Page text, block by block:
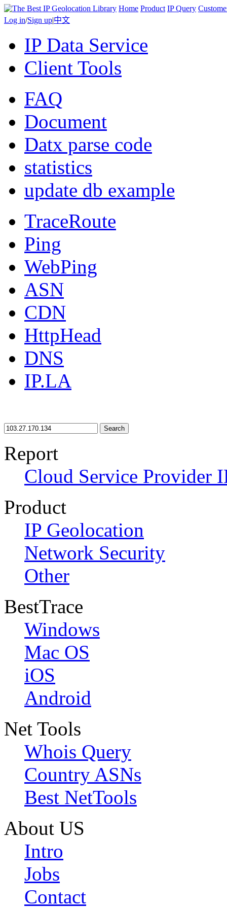
Home Product IP Query
Log in/Sign up|中文
IP Data Service
Client Tools
FAQ
Document
Datx parse code
statistics
update db example
TraceRoute
Ping
WebPing
ASN
CDN
HttpHead
DNS
IP.LA
Search
Report
Cloud Service Provider
Product
IP Geolocation
Network Security
Other
BestTrace
Windows
Mac OS
iOS
Android
Net Tools
Whois Query
Country ASNs
Best NetTools
About US
Intro
Jobs
Contact